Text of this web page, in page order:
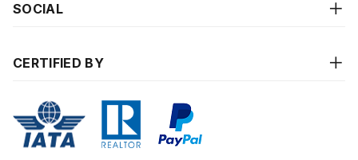
SOCIAL
CERTIFIED BY